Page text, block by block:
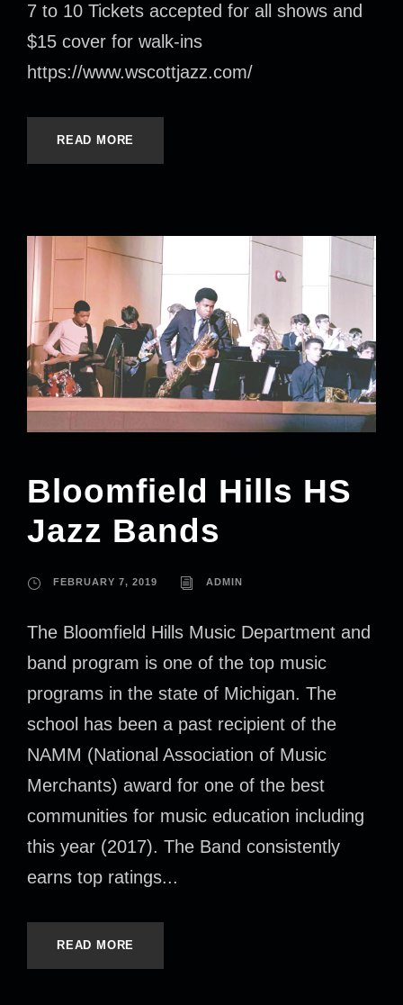
7 to 10 Tickets accepted for all shows and
$15 cover for walk-ins
https://www.wscottjazz.com/
READ MORE
Bloomfield Hills HS
Jazz Bands
FEBRUARY 7, 2019 ADMIN
The Bloomfield Hills Music Department and
band program is one of the top music
programs in the state of Michigan. The
school has been a past recipient of the
NAMM (National Association of Music
Merchants) award for one of the best
communities for music education including
this year (2017). The Band consistently
earns top ratings...
READ MORE